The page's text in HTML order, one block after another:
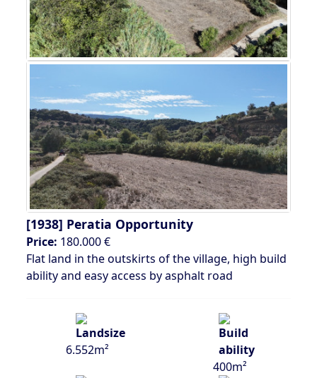
[1938] Peratia Opportunity
Price: 180.000 €
Flat land in the outskirts of the village, high build
ability and easy access by asphalt road
6.552m²
400m²